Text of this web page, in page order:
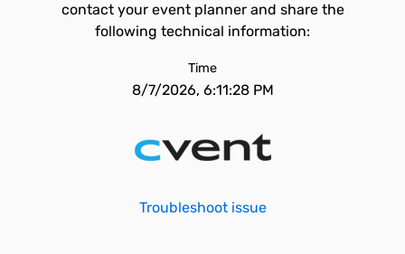
contact your event planner and share the
following technical information:
Time
8/7/2026, 6:11:28 PM
Troubleshoot issue